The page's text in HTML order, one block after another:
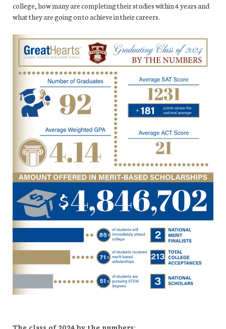
college, how many are completing their studies within 4 years and
what they are going on to achieve in their careers.